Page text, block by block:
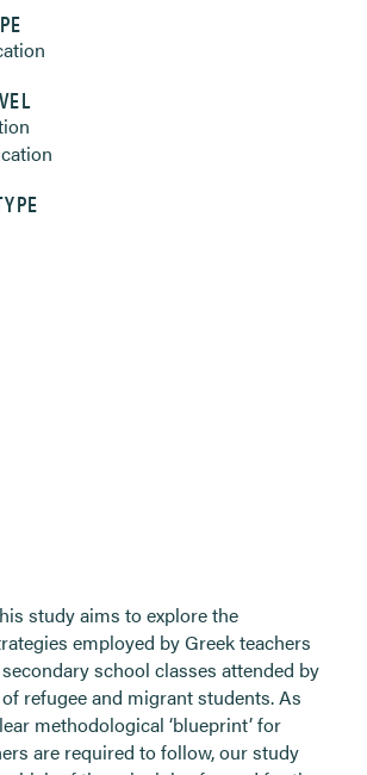
study aims to explore the
employed by Greek teachers
school classes attended by
refugee and migrant students. As
methodological ‘blueprint’ for
are required to follow, our study